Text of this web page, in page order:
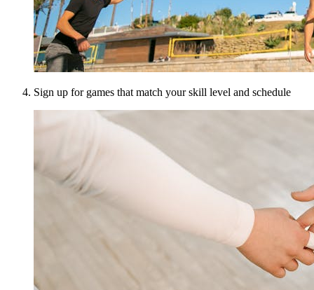
Sign up for games that match your skill level and schedule